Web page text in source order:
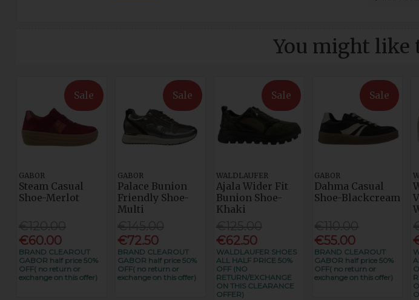
You might like
Sale
GABOR
Steam Casual
Shoe-Merlot
€60.00
BRAND CLEAROUT
GABOR half price 50%
OFF( no return or
exchange on this offer)
Sale
GABOR
Palace Bunion
Friendly Shoe-
Multi
€72.50
BRAND CLEAROUT
GABOR half price 50%
OFF( no return or
exchange on this offer)
Sale
WALDLAUFER
Ajala Wider Fit
Bunion Shoe-
Khaki
€62.50
WALDLAUFER SHOES
ALL HALF PRICE 50%
OFF (NO
RETURN/EXCHANGE
ON THIS CLEARANCE
OFFER)
Sale
GABOR
Dahma Casual
Shoe-Blackcream
€55.00
BRAND CLEAROUT
GABOR half price 50%
OFF( no return or
exchange on this offer)